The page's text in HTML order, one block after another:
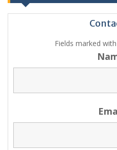
Fields marked